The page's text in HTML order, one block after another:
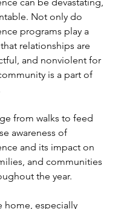
Not only do
programs play a
relationships are
and nonviolent for
is a part of
from walks to feed
awareness of
and its impact on
and communities
the year.
home, especially